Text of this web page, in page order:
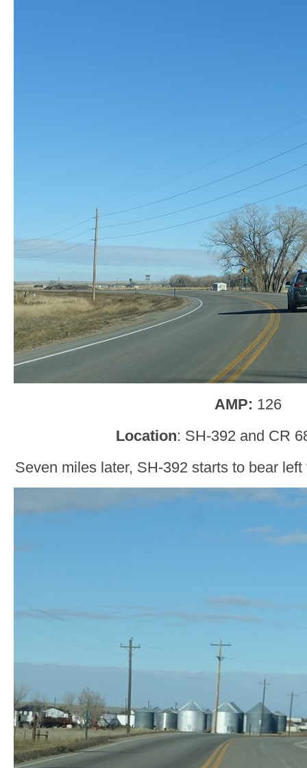
AMP: 126
Location: SH-392 and CR
Seven miles later, SH-392 starts to bear